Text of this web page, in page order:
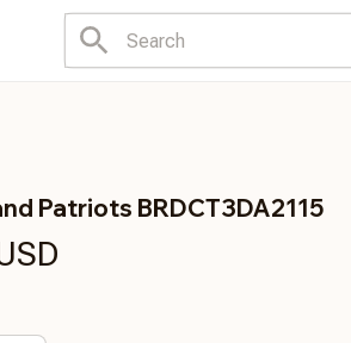
Patriots BRDCT3DA2115